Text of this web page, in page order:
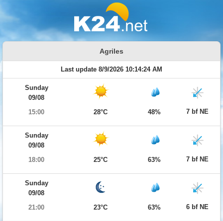
Agriles
Last update 8/9/2026 10:14:24 AM
Sunday
09/08
15:00
28°C 48% 7 bf NE
Sunday
09/08
18:00
25°C 63% 7 bf NE
Sunday
09/08
21:00
23°C 63% 6 bf NE